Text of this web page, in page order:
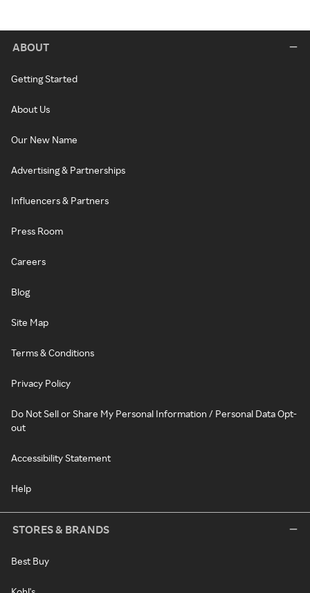
ABOUT
Getting Started
About Us
Our New Name
Advertising & Partnerships
Influencers & Partners
Press Room
Careers
Blog
Site Map
Terms & Conditions
Privacy Policy
Do Not Sell or Share My Personal Information / Personal Data Opt-
out
Accessibility Statement
Help
STORES & BRANDS
Best Buy